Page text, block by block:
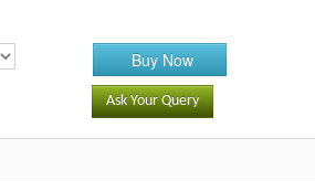
Buy Now
Ask Your Query